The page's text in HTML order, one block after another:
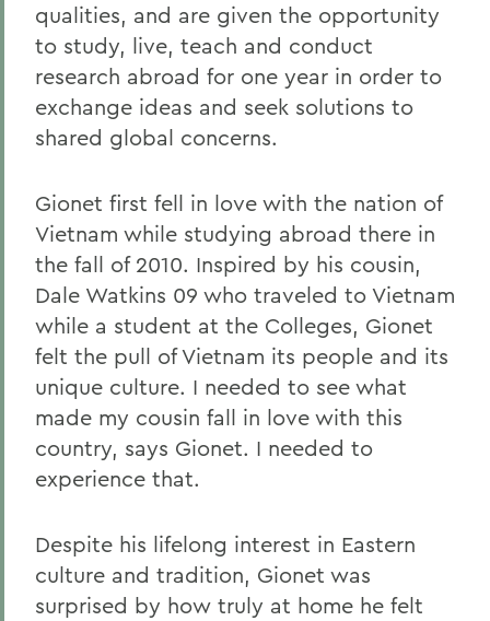
qualities, and are given the opportunity
to study, live, teach and conduct
research abroad for one year in order to
exchange ideas and seek solutions to
shared global concerns.
Gionet first fell in love with the nation of
Vietnam while studying abroad there in
the fall of 2010. Inspired by his cousin,
Dale Watkins 09 who traveled to Vietnam
while a student at the Colleges, Gionet
felt the pull of Vietnam its people and its
unique culture. I needed to see what
made my cousin fall in love with this
country, says Gionet. I needed to
experience that.
Despite his lifelong interest in Eastern
culture and tradition, Gionet was
surprised by how truly at home he felt